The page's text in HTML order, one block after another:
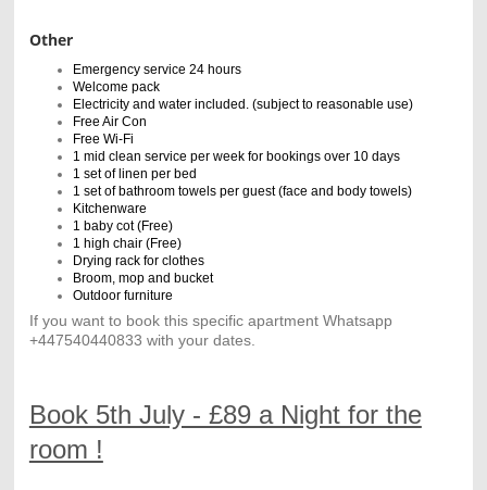
Other
Emergency service 24 hours
Welcome pack
Electricity and water included. (subject to reasonable use)
Free Air Con
Free Wi-Fi
1 mid clean service per week for bookings over 10 days
1 set of linen per bed
1 set of bathroom towels per guest (face and body towels)
Kitchenware
1 baby cot (Free)
1 high chair (Free)
Drying rack for clothes
Broom, mop and bucket
Outdoor furniture
If you want to book this specific apartment Whatsapp
+447540440833 with your dates.
Book 5th July - £89 a Night for the
room !